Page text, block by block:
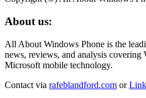
About us:
All About Windows Phone is the
news, reviews, and analysis covering
Microsoft mobile technology.
Contact via rafeblandford.com or